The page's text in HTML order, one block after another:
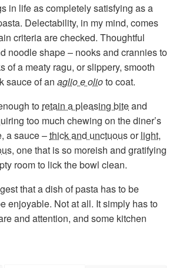
in life as completely satisfying as a
Delectability, in my mind, comes
criteria are checked. Thoughtful
noodle shape – nooks and crannies to
of a meaty ragu, or slippery, smooth
sauce of an aglio e olioto coat.
to retain a pleasing biteand
too much chewing on the diner’s
a sauce –thick and unctuousorlight,
, one that is so moreish and gratifying
room to lick the bowl clean.
that a dish of pasta has to be
enjoyable. Not at all. It simply has to
and attention, and some kitchen